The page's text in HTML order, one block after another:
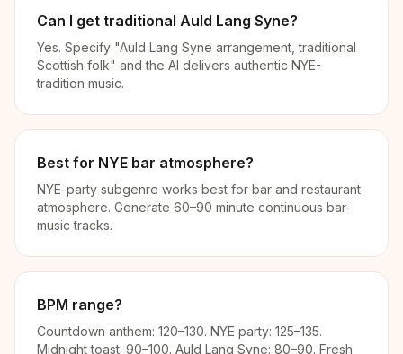
Can I get traditional Auld Lang Syne?
Yes. Specify "Auld Lang Syne arrangement, traditional
Scottish folk" and the AI delivers authentic NYE-
tradition music.
Best for NYE bar atmosphere?
NYE-party subgenre works best for bar and restaurant
atmosphere. Generate 60–90 minute continuous bar-
music tracks.
BPM range?
Countdown anthem: 120–130. NYE party: 125–135.
Midnight toast: 90–100. Auld Lang Syne: 80–90. Fresh